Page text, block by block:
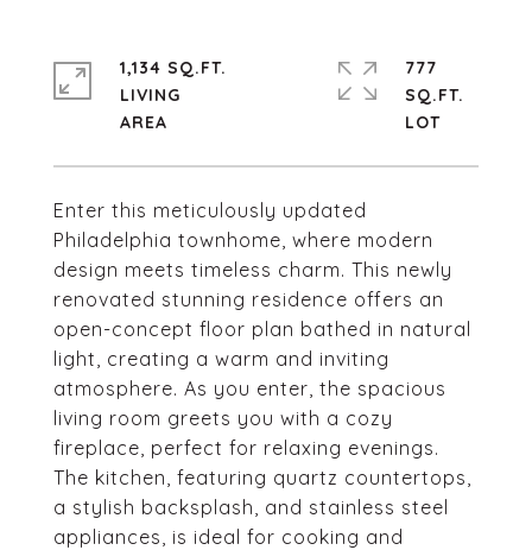
Enter this meticulously updated
Philadelphia townhome, where modern
design meets timeless charm. This newly
renovated stunning residence offers an
open-concept floor plan bathed in natural
light, creating a warm and inviting
atmosphere. As you enter, the spacious
living room greets you with a cozy
fireplace, perfect for relaxing evenings.
The kitchen, featuring quartz countertops,
a stylish backsplash, and stainless steel
appliances, is ideal for cooking and
1,134 SQ.FT.
LIVING
777
SQ.FT.